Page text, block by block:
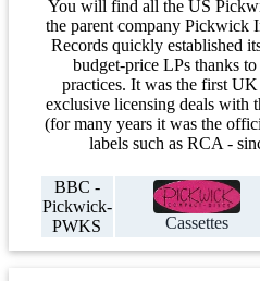
You will find all the US
the parent company Pickwick
Records quickly established
budget-price LPs thanks
practices. It was the first
exclusive licensing deals with
(for many years it was the
labels such as RCA -
BBC -
Pickwick-
PWKS
Cassettes